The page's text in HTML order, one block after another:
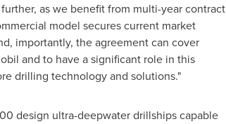
as we benefit from multi-year contract
model secures current market
importantly, the agreement can cover
and to have a significant role in this
drilling technology and solutions."
design ultra-deepwater drillships capable